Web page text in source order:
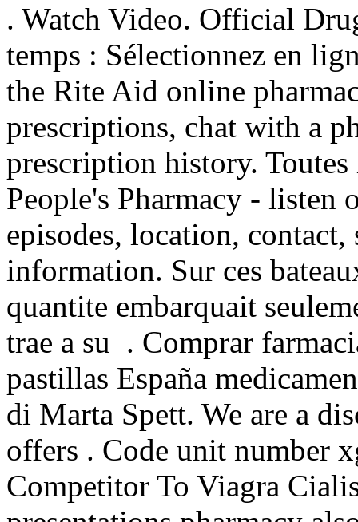
. Watch Video. Official
temps : Sélectionnez en
the Rite Aid online
prescriptions, chat with a
prescription history.
People's Pharmacy - listen
episodes, location, contact,
information. Sur ces
quantite embarquait
trae a su . Comprar
pastillas España
di Marta Spett. We are a
offers . Code unit number
Competitor To Viagra